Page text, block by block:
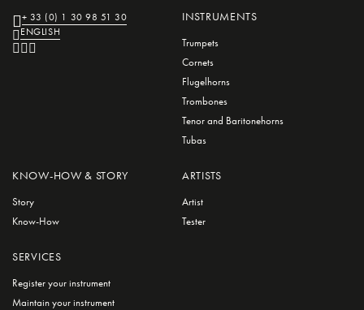
INSTRUMENTS
Trumpets
Cornets
Flugelhorns
Trombones
Tenor and Baritonehorns
Tubas
KNOW-HOW & STORY
Story
Know-How
+ 33 (0) 1 30 98 51 30
ENGLISH
ARTISTS
Artist
Tester
SERVICES
Register your instrument
Maintain your instrument